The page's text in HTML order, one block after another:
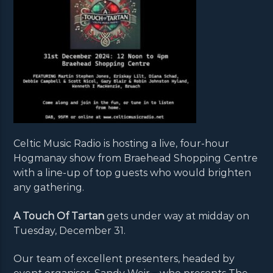
Celtic Music Radio is hosting a live, four-hour
Hogmanay show from Braehead Shopping Centre
with a line-up of top guests who would brighten
any gathering.
A Touch Of Tartan gets under way at midday on
Tuesday, December 31.
Our team of excellent presenters, headed by